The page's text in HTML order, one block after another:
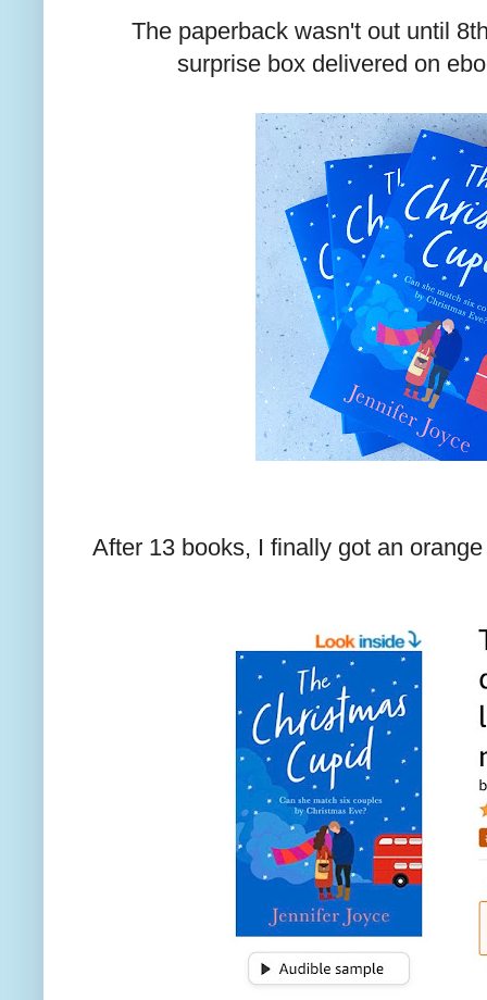
The paperback wasn't out until
surprise box delivered on
After 13 books, I finally got an